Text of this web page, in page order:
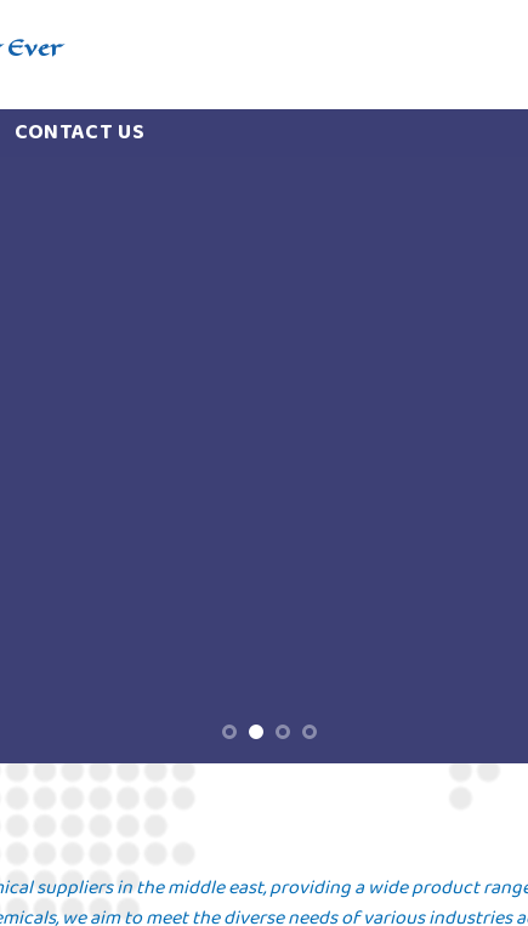
Ever
CONTACT US
suppliers in the middle east, providing a wide product
we aim to meet the diverse needs of various industries